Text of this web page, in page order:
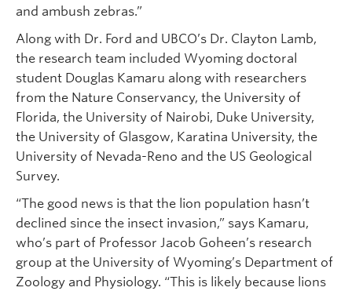
and ambush zebras.”
Along with Dr. Ford and UBCO’s Dr. Clayton Lamb,
the research team included Wyoming doctoral
student Douglas Kamaru along with researchers
from the Nature Conservancy, the University of
Florida, the University of Nairobi, Duke University,
the University of Glasgow, Karatina University, the
University of Nevada-Reno and the US Geological
Survey.
“The good news is that the lion population hasn’t
declined since the insect invasion,” says Kamaru,
who’s part of Professor Jacob Goheen’s research
group at the University of Wyoming’s Department of
Zoology and Physiology. “This is likely because lions